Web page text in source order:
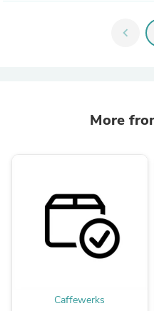
chevron_left
More
Caffewerks